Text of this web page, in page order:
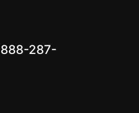
287-